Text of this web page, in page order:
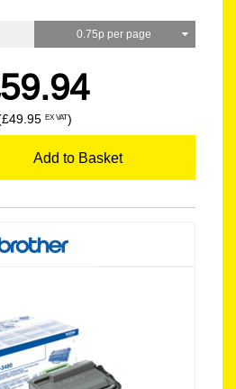
0.75p per page
EX VAT)
Add to Basket